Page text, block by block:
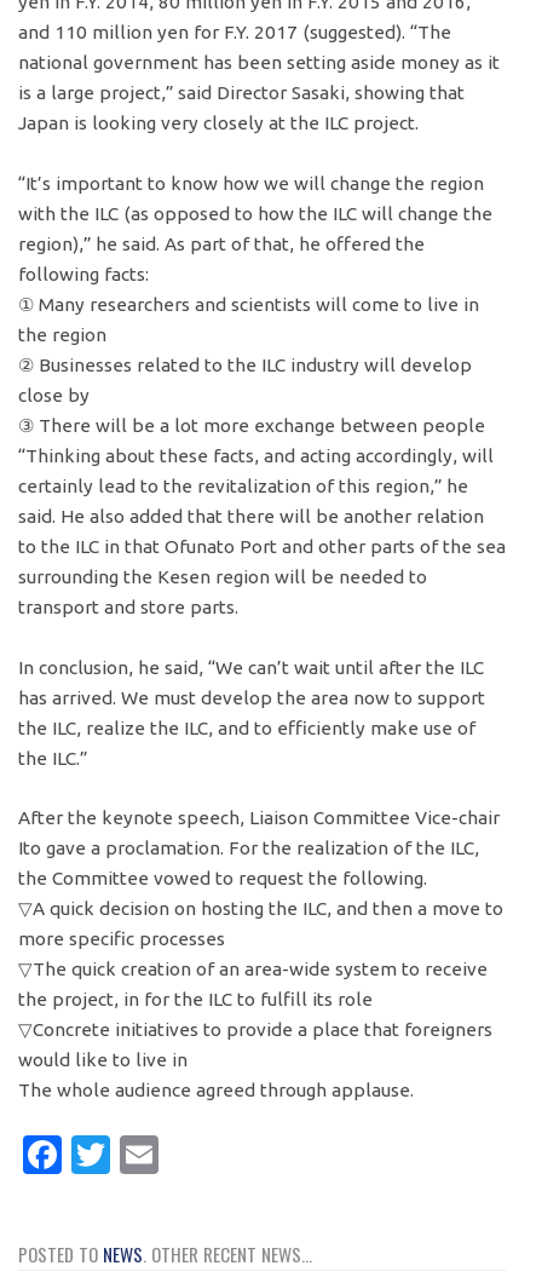
and 110 million yen for F.Y. 2017 (suggested). “The
national government has been setting aside money as it
is a large project,” said Director Sasaki, showing that
Japan is looking very closely at the ILC project.
“It’s important to know how we will change the region
with the ILC (as opposed to how the ILC will change the
region),” he said. As part of that, he offered the
following facts:
① Many researchers and scientists will come to live in
the region
② Businesses related to the ILC industry will develop
close by
③ There will be a lot more exchange between people
“Thinking about these facts, and acting accordingly, will
certainly lead to the revitalization of this region,” he
said. He also added that there will be another relation
to the ILC in that Ofunato Port and other parts of the sea
surrounding the Kesen region will be needed to
transport and store parts.
In conclusion, he said, “We can’t wait until after the ILC
has arrived. We must develop the area now to support
the ILC, realize the ILC, and to efficiently make use of
the ILC.”
After the keynote speech, Liaison Committee Vice-chair
Ito gave a proclamation. For the realization of the ILC,
the Committee vowed to request the following.
▽A quick decision on hosting the ILC, and then a move to
more specific processes
▽The quick creation of an area-wide system to receive
the project, in for the ILC to fulfill its role
▽Concrete initiatives to provide a place that foreigners
would like to live in
The whole audience agreed through applause.
Facebook
Twitter
POSTED TO NEWS. OTHER RECENT NEWS...